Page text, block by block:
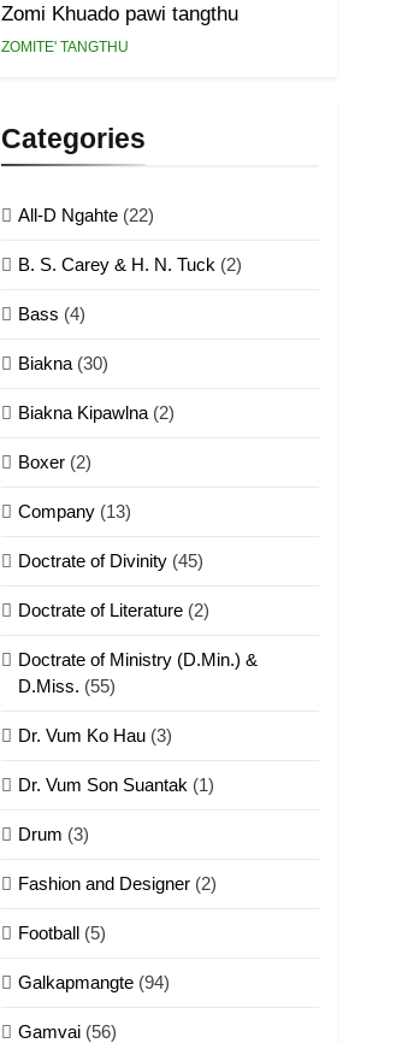
Zomi Khuado pawi tangthu
ZOMITE' TANGTHU
Categories
All-D Ngahte (22)
B. S. Carey & H. N. Tuck (2)
Bass (4)
Biakna (30)
Biakna Kipawlna (2)
Boxer (2)
Company (13)
Doctrate of Divinity (45)
Doctrate of Literature (2)
Doctrate of Ministry (D.Min.) &
D.Miss. (55)
Dr. Vum Ko Hau (3)
Dr. Vum Son Suantak (1)
Drum (3)
Fashion and Designer (2)
Football (5)
Galkapmangte (94)
Gamvai (56)